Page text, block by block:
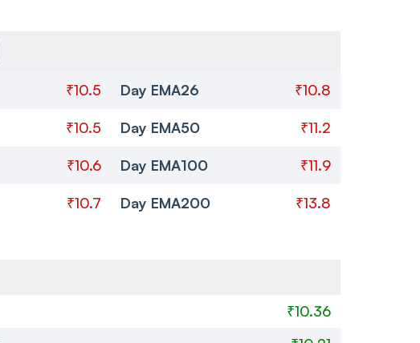
₹10.5
₹10.5
₹10.6
₹10.7
Day EMA26 ₹10.8
Day EMA50 ₹11.2
Day EMA100 ₹11.9
Day EMA200 ₹13.8
₹10.36